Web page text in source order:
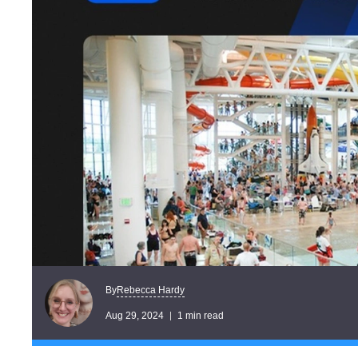
ByRebecca Hardy
Aug 29, 2024 1 min read